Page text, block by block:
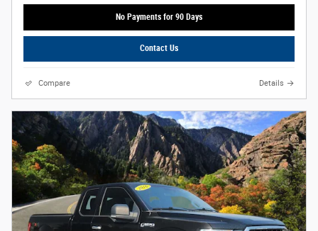
No Payments for 90 Days
Contact Us
Compare Details